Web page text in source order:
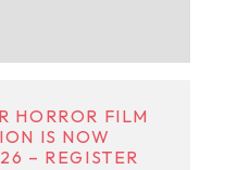
HORROR FILM
IS NOW
– REGISTER